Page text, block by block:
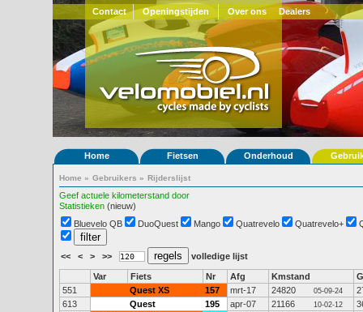
Contact Openingstijden Over ons Dealers
Home Fietsen Onderhoud
Home » Gebruikers » Rijderslijst
Geef actuele kilometerstand door
Statistieken (nieuw)
Bluevelo QB
DuoQuest Mango Quatrevelo Quatrevelo+
<< < > >> volledige lijst
Var Fiets Nr Afg Kmstand
551
Quest XS 157 mrt-17 24820 05-09-24
613
Quest 195 apr-07 21166 10-02-12